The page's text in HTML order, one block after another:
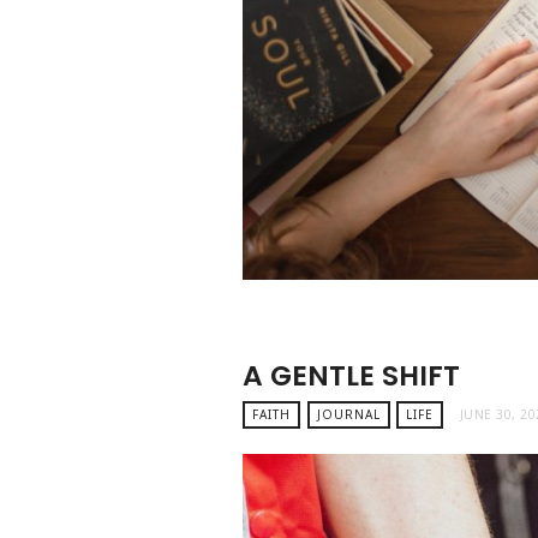
A GENTLE SHIFT
FAITH JOURNAL LIFE JUNE 30,